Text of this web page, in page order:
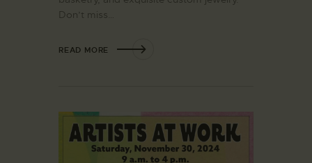
Don’t miss…
READ MORE